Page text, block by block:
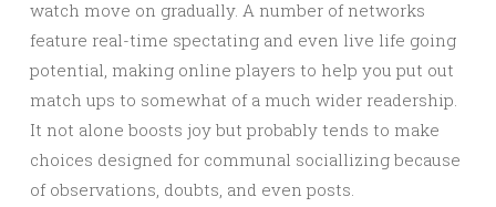
watch move on gradually. A number of networks
feature real-time spectating and even live life going
potential, making online players to help you put out
match ups to somewhat of a much wider readership.
It not alone boosts joy but probably tends to make
choices designed for communal sociallizing because
of observations, doubts, and even posts.